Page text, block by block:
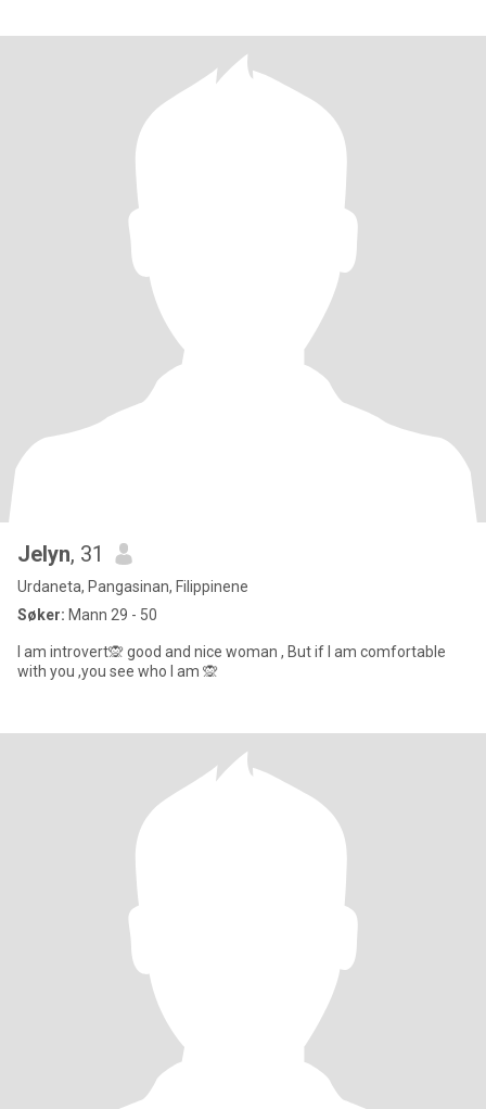
Jelyn, 31
Urdaneta, Pangasinan, Filippinene
Søker: Mann 29 - 50
I am introvert🙊 good and nice woman , But if I am comfortable
with you ,you see who I am 🙊